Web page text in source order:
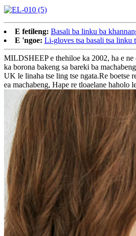
E fetileng: Basali ba linku ba
E 'ngoe: Li-gloves tsa basali tsa linku
MILDSHEEP e thehiloe ka 2002, ha e ne
ka borona bakeng sa bareki ba
UK le linaha tse ling tse ngata.Re boetse
ea machabeng, Hape re tloaelane haholo